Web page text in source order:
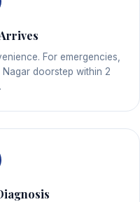
For emergencies,
doorstep within 2